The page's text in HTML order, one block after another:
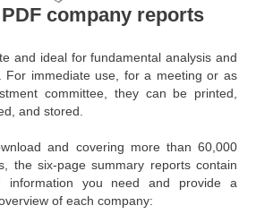
company reports
and ideal for fundamental analysis and
For immediate use, for a meeting or as
committee, they can be printed,
and stored.
and covering more than 60,000
the six-page summary reports contain
information you need and provide a
of each company: